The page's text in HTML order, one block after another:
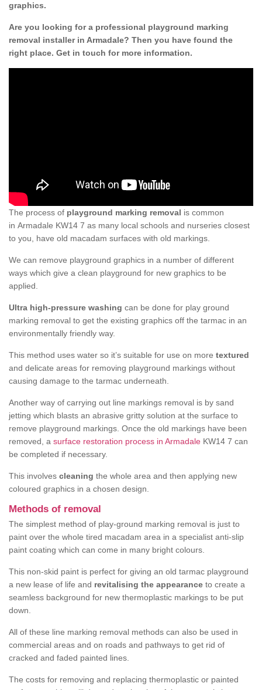
graphics.
Are you looking for a professional playground marking
removal installer in Armadale? Then you have found the
right place. Get in touch for more information.
The process of playground marking removal is common
in Armadale KW14 7 as many local schools and nurseries closest
to you, have old macadam surfaces with old markings.
We can remove playground graphics in a number of different
ways which give a clean playground for new graphics to be
applied.
Ultra high-pressure washing can be done for play ground
marking removal to get the existing graphics off the tarmac in an
environmentally friendly way.
This method uses water so it’s suitable for use on more textured
and delicate areas for removing playground markings without
causing damage to the tarmac underneath.
Another way of carrying out line markings removal is by sand
jetting which blasts an abrasive gritty solution at the surface to
remove playground markings. Once the old markings have been
removed, a surface restoration process in Armadale KW14 7 can
be completed if necessary.
This involves cleaning the whole area and then applying new
coloured graphics in a chosen design.
Methods of removal
The simplest method of play-ground marking removal is just to
paint over the whole tired macadam area in a specialist anti-slip
paint coating which can come in many bright colours.
This non-skid paint is perfect for giving an old tarmac playground
a new lease of life and revitalising the appearance to create a
seamless background for new thermoplastic markings to be put
down.
All of these line marking removal methods can also be used in
commercial areas and on roads and pathways to get rid of
cracked and faded painted lines.
The costs for removing and replacing thermoplastic or painted